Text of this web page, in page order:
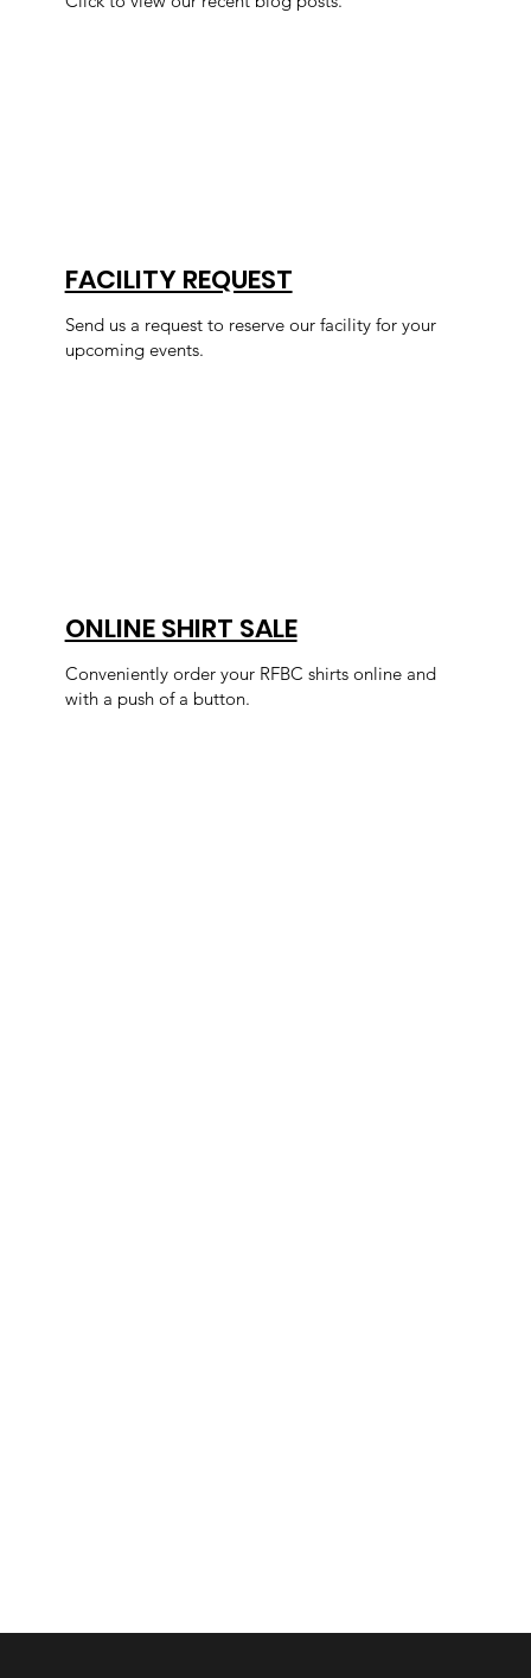
FACILITY REQUEST
Send us a request to reserve our facility for your
upcoming events.
ONLINE SHIRT SALE
Conveniently order your RFBC shirts online and
with a push of a button.